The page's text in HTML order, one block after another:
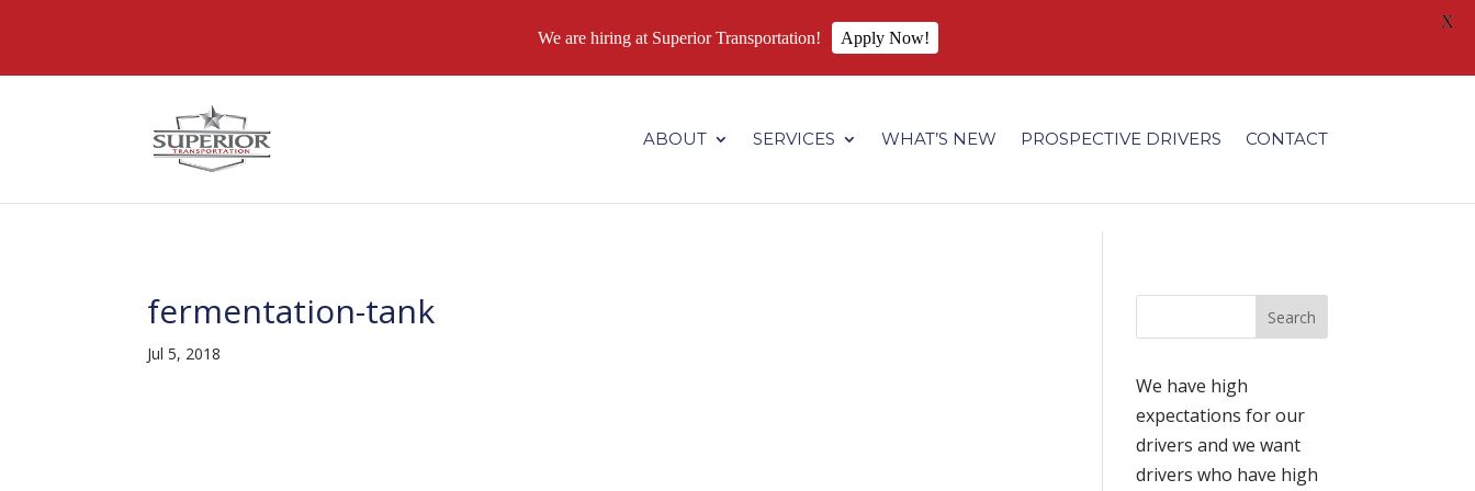
ABOUT SERVICES WHAT’S NEW PROSPECTIVE DRIVERS CONTACT
fermentation-tank
Jul 5, 2018
We have high
expectations for our
drivers and we want
drivers who have high
We are hiring at Superior Transportation! Apply Now!
X